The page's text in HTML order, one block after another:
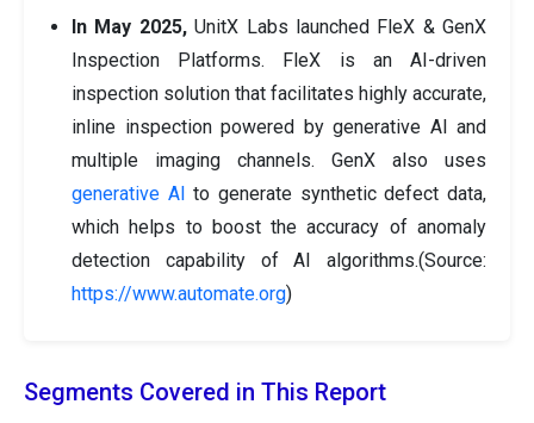
In May 2025,UnitX Labs launched FleX & GenX
Inspection Platforms. FleX is an AI-driven
inspection solution that facilitates highly accurate,
inline inspection powered by generative AI and
multiple imaging channels. GenX also uses
generative AI to generate synthetic defect data,
which helps to boost the accuracy of anomaly
detection capability of AI algorithms.(Source:
https://www.automate.org)
Segments Covered in This Report